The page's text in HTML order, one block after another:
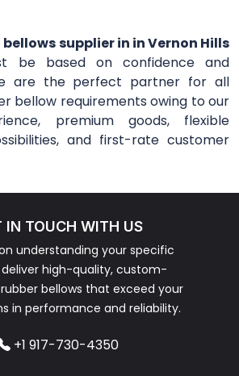
bellows supplier in in Vernon Hills
be based on confidence and
are the perfect partner for all
bellow requirements owing to our
premium goods, flexible
and first-rate customer
IN TOUCH WITH US
understanding your specific
high-quality, custom-
bellows that exceed your
in performance and reliability.
+1 917-730-4350